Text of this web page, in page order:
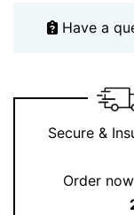
Have a
Secure &
Order